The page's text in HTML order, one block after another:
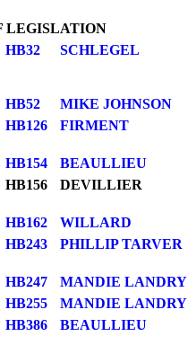
LEGISLATION
HB32
SCHLEGEL
HB52
MIKE JOHNSON
HB126
FIRMENT
HB154
BEAULLIEU
HB156
DEVILLIER
HB162
WILLARD
HB243
PHILLIP TARVER
HB247
MANDIE LANDRY
HB255
MANDIE LANDRY
HB386
BEAULLIEU